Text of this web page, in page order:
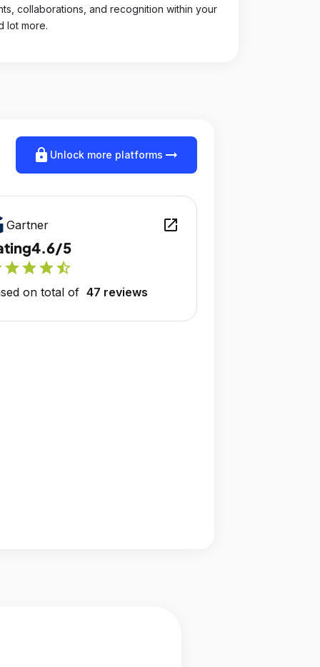
collaborations, and recognition within your
lot more.
lock Unlock more platforms arrow_right_alt
Gartner open_in_new
4.6/5
starstarstarstar_half
on total of 47 reviews